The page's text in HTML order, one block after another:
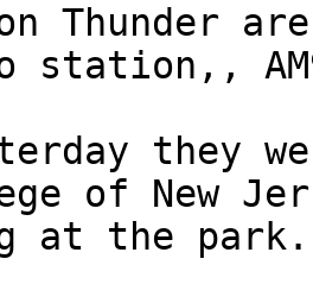
Thunder
station,,
they
of New
at the park.